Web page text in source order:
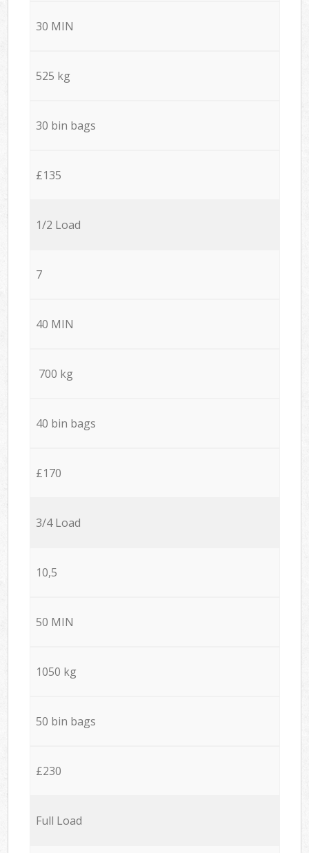
30 MIN
525 kg
30 bin bags
£135
1/2 Load
7
40 MIN
700 kg
40 bin bags
£170
3/4 Load
10,5
50 MIN
1050 kg
50 bin bags
£230
Full Load